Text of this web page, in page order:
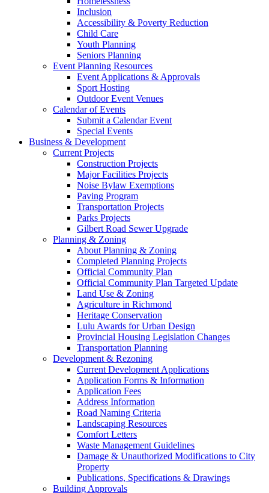
Inclusion
Accessibility & Poverty Reduction
Child Care
Youth Planning
Seniors Planning
Event Planning Resources
Event Applications & Approvals
Sport Hosting
Outdoor Event Venues
Calendar of Events
Submit a Calendar Event
Special Events
Business & Development
Current Projects
Construction Projects
Major Facilities Projects
Noise Bylaw Exemptions
Paving Program
Transportation Projects
Parks Projects
Gilbert Road Sewer Upgrade
Planning & Zoning
About Planning & Zoning
Completed Planning Projects
Official Community Plan
Official Community Plan Targeted Update
Land Use & Zoning
Agriculture in Richmond
Heritage Conservation
Lulu Awards for Urban Design
Provincial Housing Legislation Changes
Transportation Planning
Development & Rezoning
Current Development Applications
Application Forms & Information
Application Fees
Address Information
Road Naming Criteria
Landscaping Resources
Comfort Letters
Waste Management Guidelines
Damage & Unauthorized Modifications to City
Property
Publications, Specifications & Drawings
Building Approvals